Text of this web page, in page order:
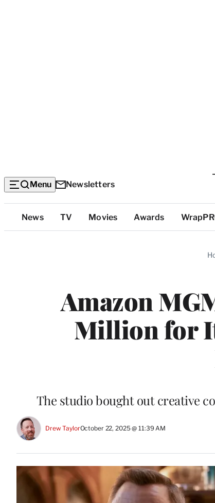
Menu Newsletters
Top
Categories
News TV Movies Awards
Amazon
Million for
The studio bought out creative
Drew TaylorOctober 22, 2025 @ 11:39 AM